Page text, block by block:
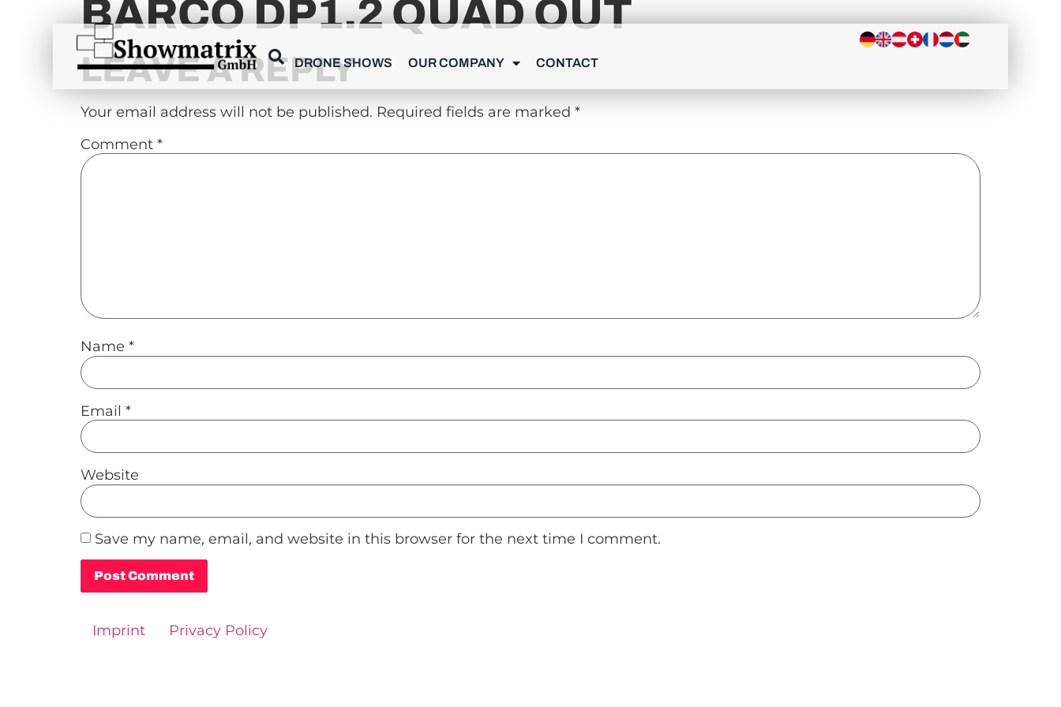
DRONE SHOWS OUR COMPANY CONTACT
BARCO DP1.2 QUAD OUT
LEAVE A REPLY
Your email address will not be published. Required fields are marked *
Comment *
Name *
Email *
Website
Save my name, email, and website in this browser for the next time I comment.
Imprint
Privacy Policy